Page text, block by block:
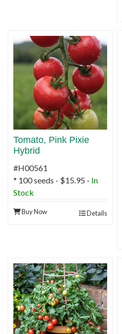
Tomato, Pink Pixie
Hybrid
#H00561
* 100 seeds - $15.95 - In
Stock
Buy Now Details